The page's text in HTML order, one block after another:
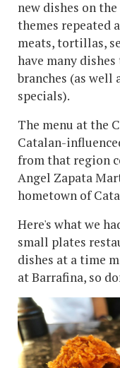
new dishes on
themes repeated
meats, tortillas,
have many
branches (as
specials).
The menu at the
Catalan-
from that region
Angel Zapata
hometown of
Here's what we
small plates
dishes at a time
at Barrafina, so